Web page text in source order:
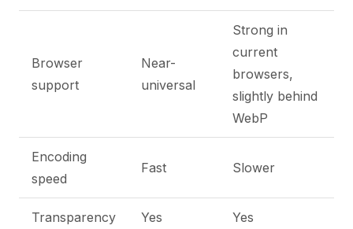
Browser
support
Near-
universal
Strong in
current
browsers,
slightly behind
WebP
Encoding
speed
Fast Slower
Transparency Yes Yes